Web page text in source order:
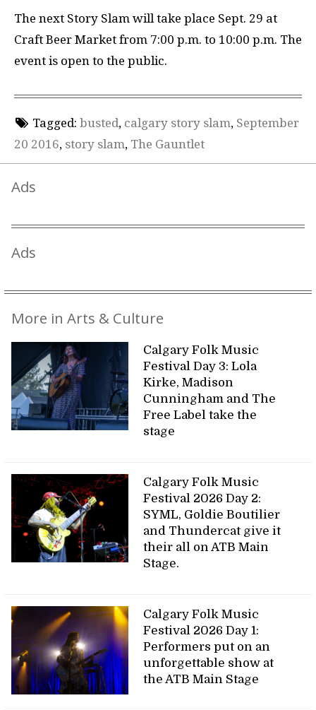
The next Story Slam will take place Sept. 29 at
Craft Beer Market from 7:00 p.m. to 10:00 p.m. The
event is open to the public.
Tagged: busted, calgary story slam, September
20 2016, story slam, The Gauntlet
Ads
Ads
More in Arts & Culture
Calgary Folk Music
Festival Day 3: Lola
Kirke, Madison
Cunningham and The
Free Label take the
stage
Calgary Folk Music
Festival 2026 Day 2:
SYML, Goldie Boutilier
and Thundercat give it
their all on ATB Main
Stage.
Calgary Folk Music
Festival 2026 Day 1:
Performers put on an
unforgettable show at
the ATB Main Stage